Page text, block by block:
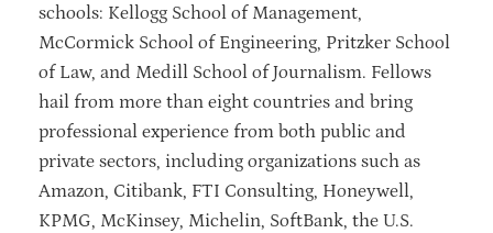
schools: Kellogg School of Management,
McCormick School of Engineering, Pritzker School
of Law, and Medill School of Journalism. Fellows
hail from more than eight countries and bring
professional experience from both public and
private sectors, including organizations such as
Amazon, Citibank, FTI Consulting, Honeywell,
KPMG, McKinsey, Michelin, SoftBank, the U.S.